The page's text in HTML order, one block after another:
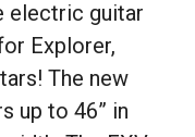
electric guitar
Explorer,
The new
up to 46” in